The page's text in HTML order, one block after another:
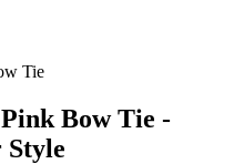
Tie
Bow Tie -
Style